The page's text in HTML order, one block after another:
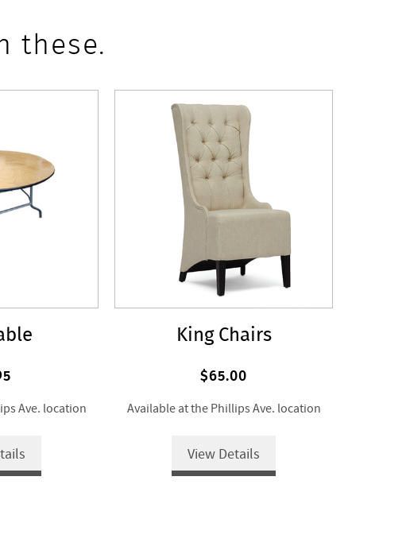
these.
Ave. location
King Chairs
$65.00
Available at the Phillips Ave. location
View Details